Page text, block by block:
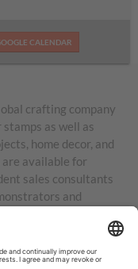
CALENDAR
crafting company
as well as
home decor, and
are available for
sales consultants
and
the United Kingdom,